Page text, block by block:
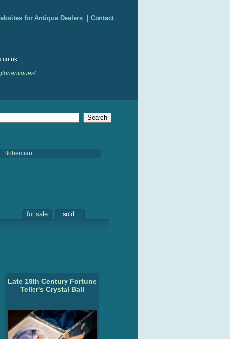
for Antique Dealers Contact
Bohemian
for sale sold
Late 19th Century Fortune
Teller's Crystal Ball